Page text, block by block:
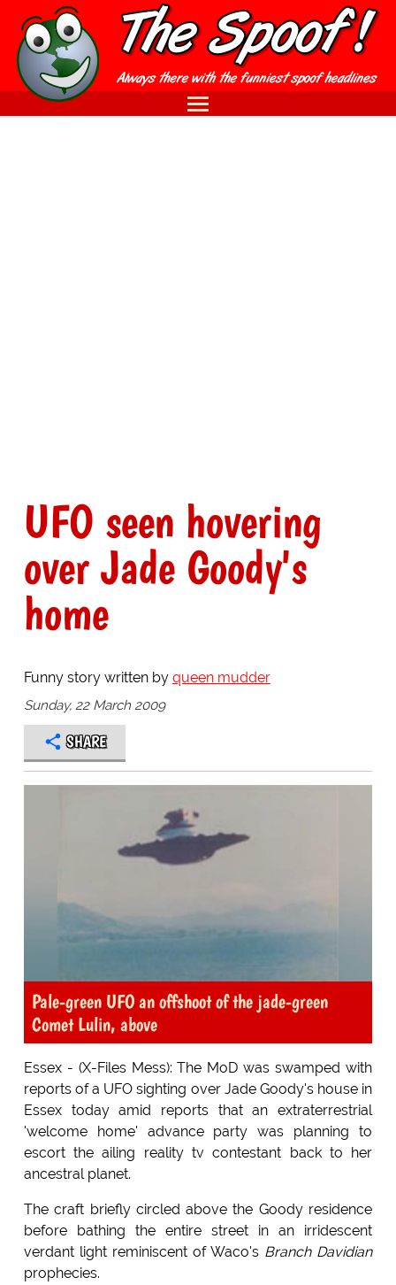
UFO seen hovering
over Jade Goody's
home
Funny story written by queen mudder
Sunday, 22 March 2009
SHARE
Pale-green UFO an offshoot of the jade-green
Comet Lulin, above
Essex - (X-Files Mess): The MoD was swamped with
reports of a UFO sighting over Jade Goody's house in
Essex today amid reports that an extraterrestrial
'welcome home' advance party was planning to
escort the ailing reality tv contestant back to her
ancestral planet.
The craft briefly circled above the Goody residence
before bathing the entire street in an irridescent
verdant light reminiscent of Waco's Branch Davidian
prophecies.